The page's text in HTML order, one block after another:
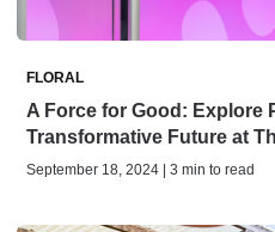
FLORAL
A Force for Good: Explore
Transformative Future at
September 18, 2024 | 3 min to read